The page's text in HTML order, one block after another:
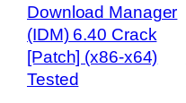
Download Manager
(IDM) 6.40 Crack
[Patch] (x86-x64)
Tested